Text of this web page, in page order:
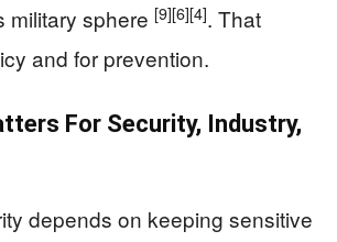
military sphere [9][6][4]. That
and for prevention.
For Security, Industry,
depends on keeping sensitive